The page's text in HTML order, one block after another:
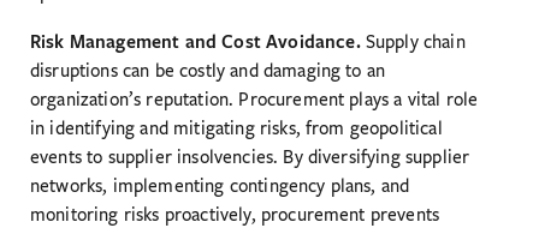
Risk Management and Cost Avoidance.Supply chain
disruptions can be costly and damaging to an
organization’s reputation. Procurement plays a vital role
in identifying and mitigating risks, from geopolitical
events to supplier insolvencies. By diversifying supplier
networks, implementing contingency plans, and
monitoring risks proactively, procurement prevents